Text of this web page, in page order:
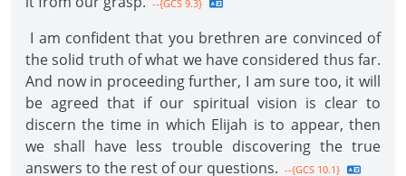
--{GCS 9.3}
I am confident that you brethren are convinced of
the solid truth of what we have considered thus far.
And now in proceeding further, I am sure too, it will
be agreed that if our spiritual vision is clear to
discern the time in which Elijah is to appear, then
we shall have less trouble discovering the true
answers to the rest of our questions. --{GCS 10.1}